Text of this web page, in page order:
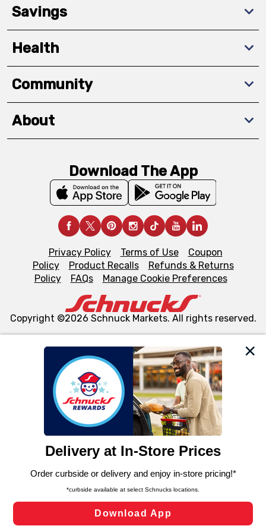
We and our third party partners use cookies, tags, and
similar technologies on this site to ensure the essential
functionality of our website and for business purposes,
such as to enhance site navigation, analyze site usage,
and assist in our marketing flows, such as to personalize
can opt-out of certain cookies, including those used for
laws, by clicking “Cookie Preferences” and clicking “Save
Changes” to save your preferences.
Cookie Preferences
Savings
Health
Community
About
Download The App
Privacy Policy Terms of Use
Coupon
Policy
Product Recalls
Refunds & Returns
Policy
FAQs Manage Cookie Preferences
Copyright ©2026 Schnuck Markets. All rights reserved.